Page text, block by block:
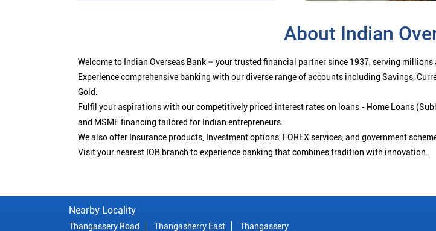
About Indian
Welcome to Indian Overseas Bank – your trusted financial partner since 1937, serving millions
Experience comprehensive banking with our diverse range of accounts including Savings,
Gold.
Fulfil your aspirations with our competitively priced interest rates on loans - Home Loans
and MSME financing tailored for Indian entrepreneurs.
We also offer Insurance products, Investment options, FOREX services, and government
Visit your nearest IOB branch to experience banking that combines tradition with innovation.
Nearby Locality
Thangassery Road Thangasherry East Thangassery